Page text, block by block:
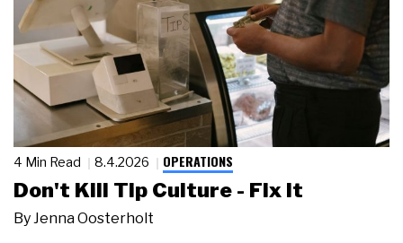
4 Min Read 8.4.2026 OPERATIONS
Don't Kill Tip Culture - Fix It
ByJenna Oosterholt